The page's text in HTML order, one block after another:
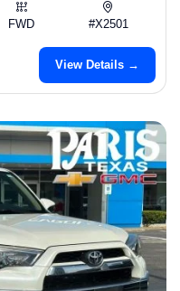
FWD #X2501
View Details →